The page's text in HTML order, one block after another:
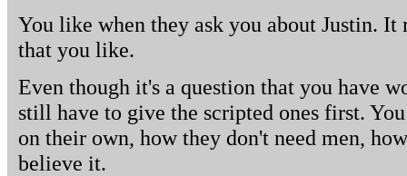
You like when they ask you about Justin.
that you like.
Even though it's a question that you have
still have to give the scripted ones first.
on their own, how they don't need men,
believe it.